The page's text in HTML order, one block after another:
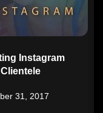
Instagram
31, 2017